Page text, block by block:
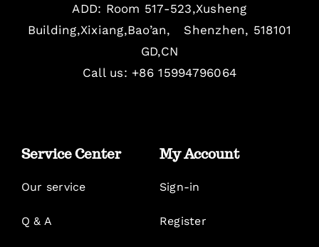
ADD: Room 517-523,Xusheng
Building,Xixiang,Bao’an, Shenzhen, 518101
GD,CN
Call us: +86 15994796064
Service Center
Our service
Q & A
My Account
Sign-in
Register